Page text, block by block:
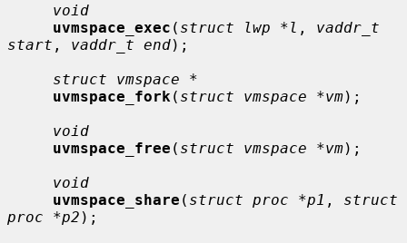
void
uvmspace_exec ( struct lwp *l , vaddr_t
start , vaddr_t end);
struct vmspace *
uvmspace_fork ( struct vmspace *vm);
void
uvmspace_free ( struct vmspace *vm);
void
uvmspace_share ( struct proc *p1 , struct
proc *p2 );